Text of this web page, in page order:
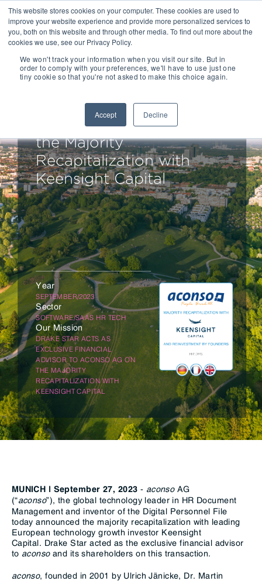
This website stores cookies on your computer. These cookies are used to
improve your website experience and provide more personalized services to
you, both on this website and through other media. To find out more about the
cookies we use, see our Privacy Policy.
We won't track your information when you visit our site. But in
order to comply with your preferences, we'll have to use just one
tiny cookie so that you're not asked to make this choice again.
Accept Decline
Exclusive Financial
Advisor to aconso AG on
the Majority
Recapitalization with
Keensight Capital
Year
SEPTEMBER/2023
Sector
SOFTWARE/SAAS HR TECH
Our Mission
DRAKE STAR ACTS AS
EXCLUSIVE FINANCIAL
ADVISOR TO ACONSO AG ON
THE MAJORITY
RECAPITALIZATION WITH
KEENSIGHT CAPITAL
MUNICH | September 27, 2023 - aconsoAG
(“aconso”), the global technology leader in HR Document
Management and inventor of the Digital Personnel File
today announced the majority recapitalization with leading
European technology growth investor Keensight
Capital. Drake Star acted as the exclusive financial advisor
to aconsoand its shareholders on this transaction.
aconso, founded in 2001 by Ulrich Jänicke, Dr. Martin